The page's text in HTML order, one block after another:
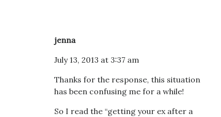
jenna
July 13, 2013 at 3:37 am
Thanks for the response, this situation
has been confusing me for a while!
So I read the “getting your ex after a